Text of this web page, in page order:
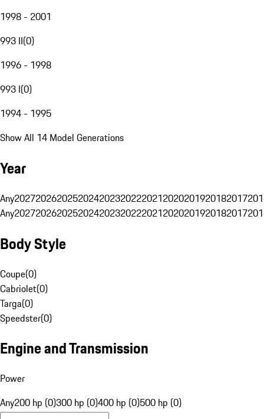
1998 - 2001
993 II(0)
1996 - 1998
993 I(0)
1994 - 1995
Show All 14 Model Generations
Year
Any20272026202520242023202220212020201920182017
Any20272026202520242023202220212020201920182017
Body Style
Coupe(0)
Cabriolet(0)
Targa(0)
Speedster(0)
Engine and Transmission
Power
Any200 hp (0)300 hp (0)400 hp (0)500 hp (0)